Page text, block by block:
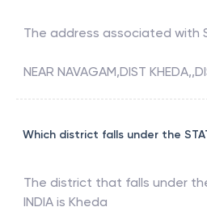
The address associated with
NEAR NAVAGAM,DIST
Which district falls under the
The district that falls under
INDIA is Kheda